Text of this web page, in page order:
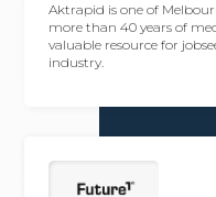
Aktrapid is one of
more than 40 years of
valuable resource for
industry.